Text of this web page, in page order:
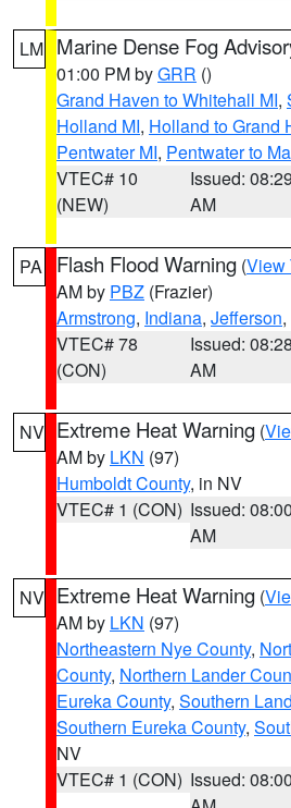
LM Marine Dense Fog
01:00 PM byGRR ()
Grand Haven to Whitehall MI,
Holland MI, Holland to Grand
Pentwater MI, Pentwater to
VTEC# 10
(NEW)
Issued: 08:29
AM
PA Flash Flood Warning (View
AM by PBZ (Frazier)
Armstrong, Indiana, Jefferson
VTEC# 78
(CON)
Issued: 08:28
AM
NV Extreme Heat Warning (
AM by LKN (97)
Humboldt County, in NV
VTEC# 1 (CON) Issued: 08:00
AM
NV Extreme Heat Warning (
AM by LKN (97)
Northeastern Nye County,
County, Northern Lander
Eureka County, Southern
Southern Eureka County,
NV
VTEC# 1 (CON) Issued: 08:00